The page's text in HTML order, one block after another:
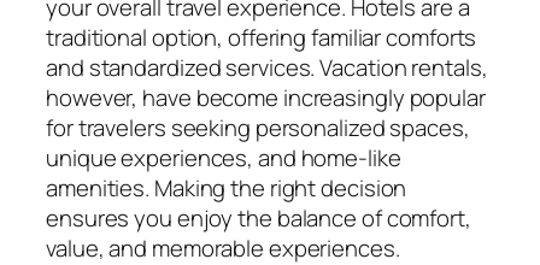
your overall travel experience. Hotels are a
traditional option, offering familiar comforts
and standardized services. Vacation rentals,
however, have become increasingly popular
for travelers seeking personalized spaces,
unique experiences, and home-like
amenities. Making the right decision
ensures you enjoy the balance of comfort,
value, and memorable experiences.